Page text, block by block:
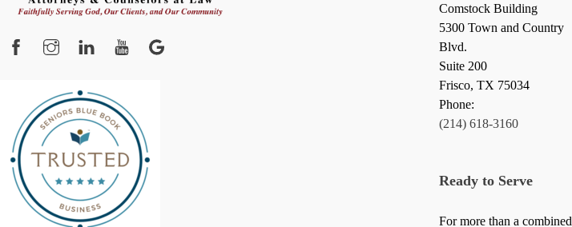
FacebookInstagram YouTube
Comstock Building
5300 Town and Country
Blvd.
Suite 200
Frisco, TX 75034
Phone:
(214) 618-3160
Ready to Serve
For more than a combined